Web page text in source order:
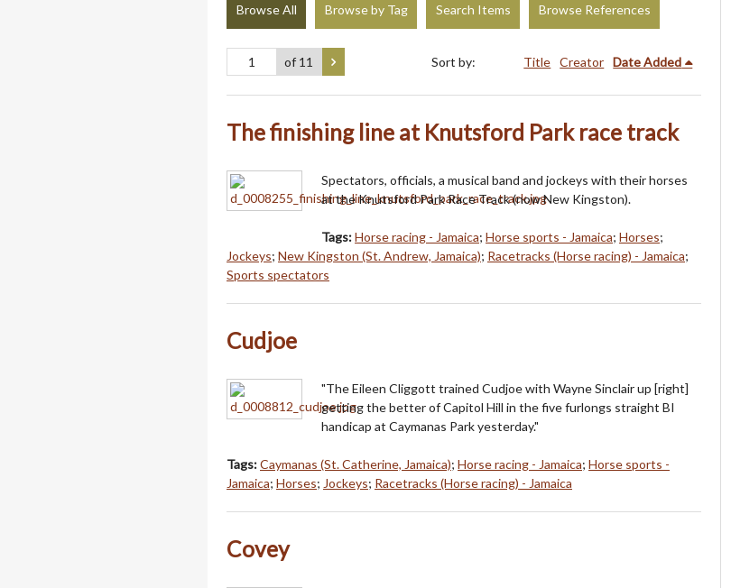
Browse All Browse by Tag Search Items Browse References
of 11 Sort by: Title Creator Date Added
The finishing line at Knutsford Park race track
Spectators, officials, a musical band and jockeys with their horses
at the Knutsford Park Race Track (now New Kingston).
Tags:Horse racing - Jamaica; Horse sports - Jamaica; Horses;
Jockeys; New Kingston (St. Andrew, Jamaica); Racetracks (Horse racing) - Jamaica;
Sports spectators
Cudjoe
"The Eileen Cliggott trained Cudjoe with Wayne Sinclair up [right]
getting the better of Capitol Hill in the five furlongs straight BI
handicap at Caymanas Park yesterday."
Tags:Caymanas (St. Catherine, Jamaica); Horse racing - Jamaica; Horse sports -
Jamaica; Horses; Jockeys; Racetracks (Horse racing) - Jamaica
Covey